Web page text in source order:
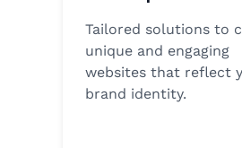
Tailored solutions to
unique and engaging
websites that reflect
brand identity.